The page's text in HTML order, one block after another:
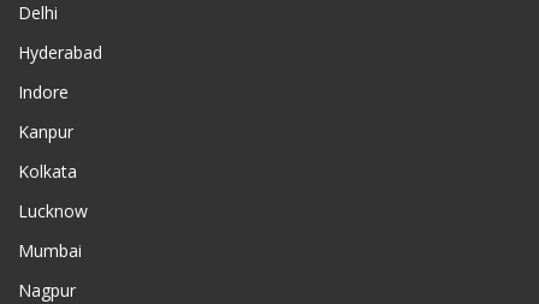
Delhi
Hyderabad
Indore
Kanpur
Kolkata
Lucknow
Mumbai
Nagpur